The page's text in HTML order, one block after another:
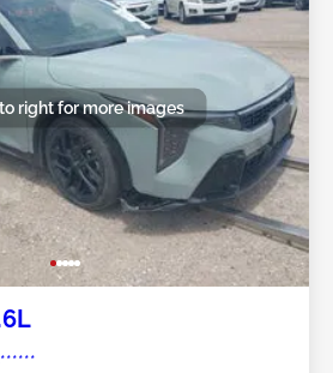
right for more images